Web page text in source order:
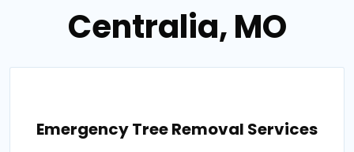
Centralia, MO
Emergency Tree Removal Services